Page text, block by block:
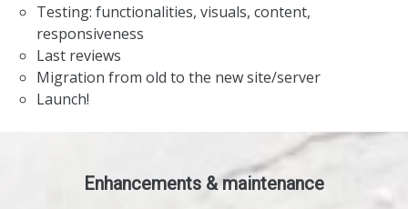
Testing: functionalities, visuals, content,
responsiveness
Last reviews
Migration from old to the new site/server
Launch!
Enhancements & maintenance